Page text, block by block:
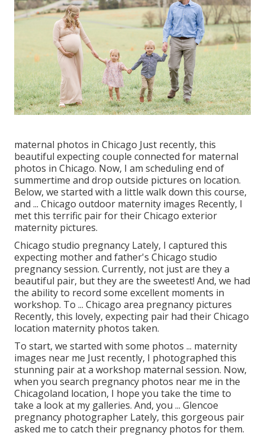
maternal photos in Chicago Just recently, this
beautiful expecting couple connected for maternal
photos in Chicago. Now, I am scheduling end of
summertime and drop outside pictures on location.
Below, we started with a little walk down this course,
and ... Chicago outdoor maternity images Recently, I
met this terrific pair for their Chicago exterior
maternity pictures.
Chicago studio pregnancy Lately, I captured this
expecting mother and father's Chicago studio
pregnancy session. Currently, not just are they a
beautiful pair, but they are the sweetest! And, we had
the ability to record some excellent moments in
workshop. To ... Chicago area pregnancy pictures
Recently, this lovely, expecting pair had their Chicago
location maternity photos taken.
To start, we started with some photos ... maternity
images near me Just recently, I photographed this
stunning pair at a workshop maternal session. Now,
when you search pregnancy photos near me in the
Chicagoland location, I hope you take the time to
take a look at my galleries. And, you ... Glencoe
pregnancy photographer Lately, this gorgeous pair
asked me to catch their pregnancy photos for them.